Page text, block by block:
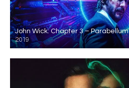
John Wick: Chapter 3 – Parabellum
2019